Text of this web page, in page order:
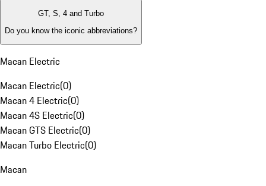
GT, S, 4 and Turbo
Do you know the iconic abbreviations?
Macan Electric
Macan Electric(0)
Macan 4 Electric(0)
Macan 4S Electric(0)
Macan GTS Electric(0)
Macan Turbo Electric(0)
Macan